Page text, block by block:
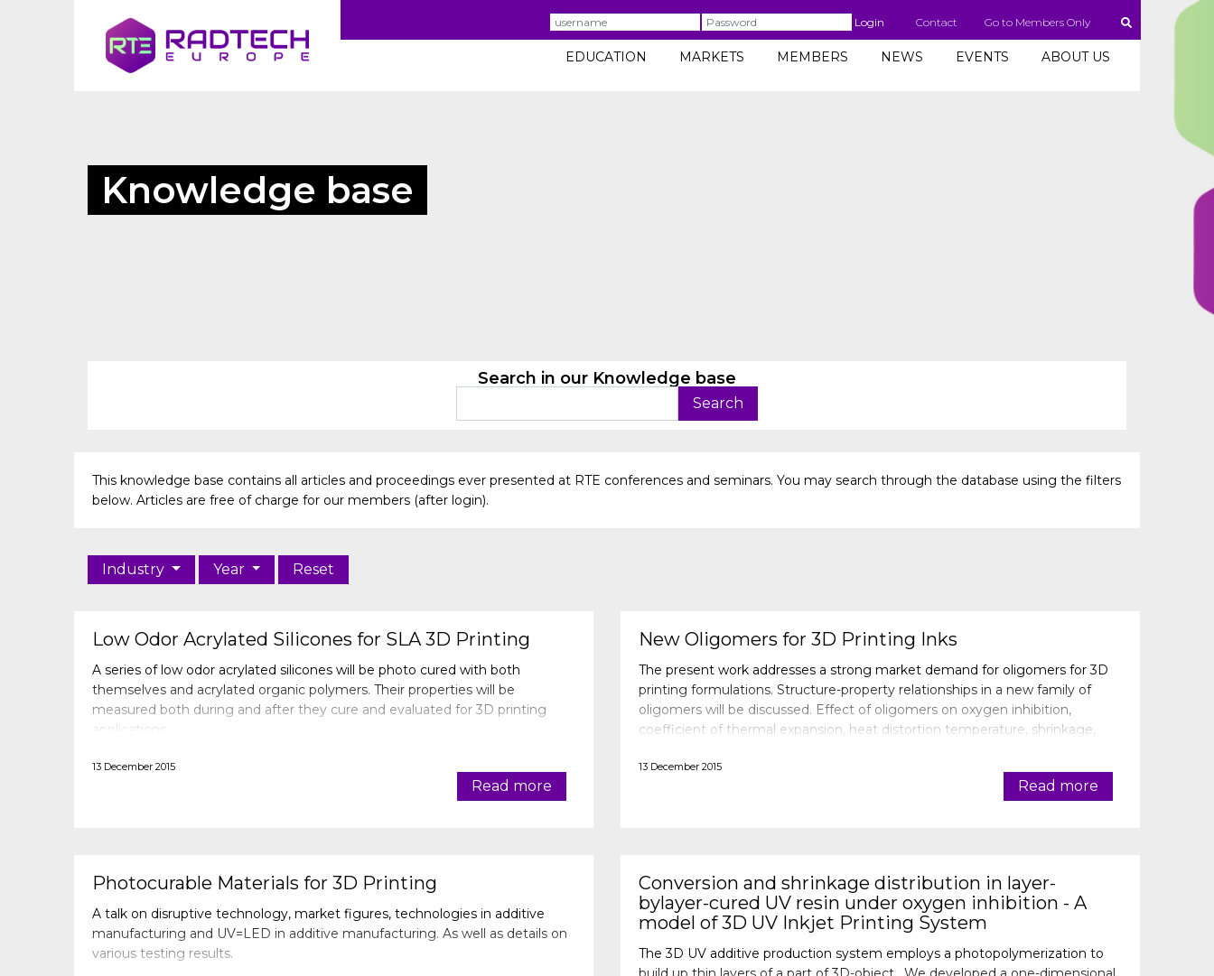
Username Password Login Contact Go to Members Only
EDUCATION MARKETS MEMBERS NEWS EVENTS ABOUT US
Knowledge base
Search in our Knowledge base
This knowledge base contains all articles and proceedings ever presented at RTE conferences and seminars. You may search through the database using the filters
below. Articles are free of charge for our members (after login).
Industry Year Reset
Low Odor Acrylated Silicones for SLA 3D Printing
A series of low odor acrylated silicones will be photo cured with both
themselves and acrylated organic polymers. Their properties will be
measured both during and after they cure and evaluated for 3D printing
applications.
13 December 2015
Read more
New Oligomers for 3D Printing Inks
The present work addresses a strong market demand for oligomers for 3D
printing formulations. Structure-property relationships in a new family of
oligomers will be discussed. Effect of oligomers on oxygen inhibition,
coefficient of thermal expansion, heat distortion temperature, shrinkage,
13 December 2015
Read more
Photocurable Materials for 3D Printing
A talk on disruptive technology, market figures, technologies in additive
manufacturing and UV=LED in additive manufacturing. As well as details on
various testing results.
Conversion and shrinkage distribution in layer-
bylayer-cured UV resin under oxygen inhibition - A
model of 3D UV Inkjet Printing System
The 3D UV additive production system employs a photopolymerization to